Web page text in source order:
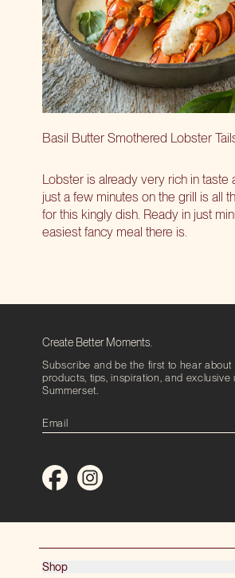
Basil Butter Smothered Lobster
Lobster is already very rich in taste
just a few minutes on the grill is all
for this kingly dish. Ready in just
easiest fancy meal there is.
Create Better Moments.
Subscribe and be the first to hear about
products, tips, inspiration, and exclusive
Summerset.
Shop